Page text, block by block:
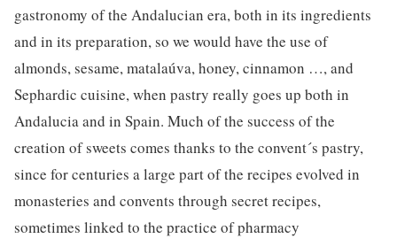
gastronomy of the Andalucian era, both in its ingredients
and in its preparation, so we would have the use of
almonds, sesame, matalaúva, honey, cinnamon …, and
Sephardic cuisine, when pastry really goes up both in
Andalucia and in Spain. Much of the success of the
creation of sweets comes thanks to the convent´s pastry,
since for centuries a large part of the recipes evolved in
monasteries and convents through secret recipes,
sometimes linked to the practice of pharmacy